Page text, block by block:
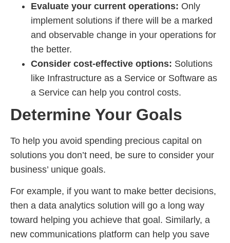
Evaluate your current operations: Only
implement solutions if there will be a marked
and observable change in your operations for
the better.
Consider cost-effective options: Solutions
like Infrastructure as a Service or Software as
a Service can help you control costs.
Determine Your Goals
To help you avoid spending precious capital on
solutions you don’t need, be sure to consider your
business’ unique goals.
For example, if you want to make better decisions,
then a data analytics solution will go a long way
toward helping you achieve that goal. Similarly, a
new communications platform can help you save